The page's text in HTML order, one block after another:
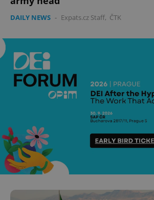
DAILY NEWS - Expats.cz Staff, ČTK